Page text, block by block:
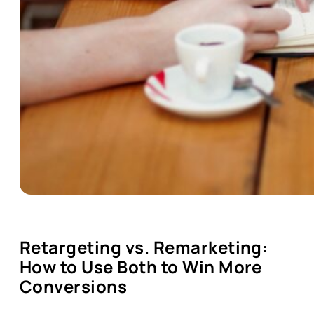
Retargeting vs. Remarketing:
How to Use Both to Win More
Conversions